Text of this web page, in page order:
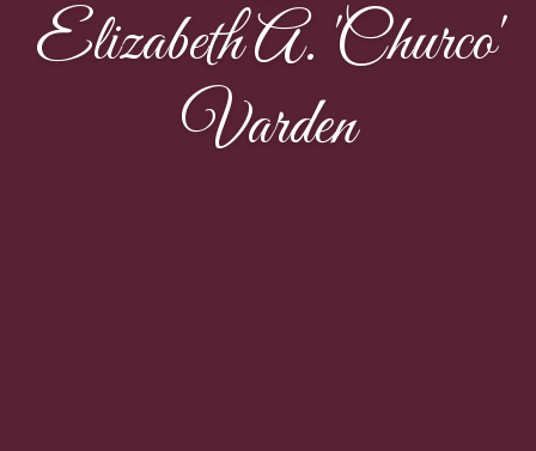
Elizabeth A. 'Churco'
Varden